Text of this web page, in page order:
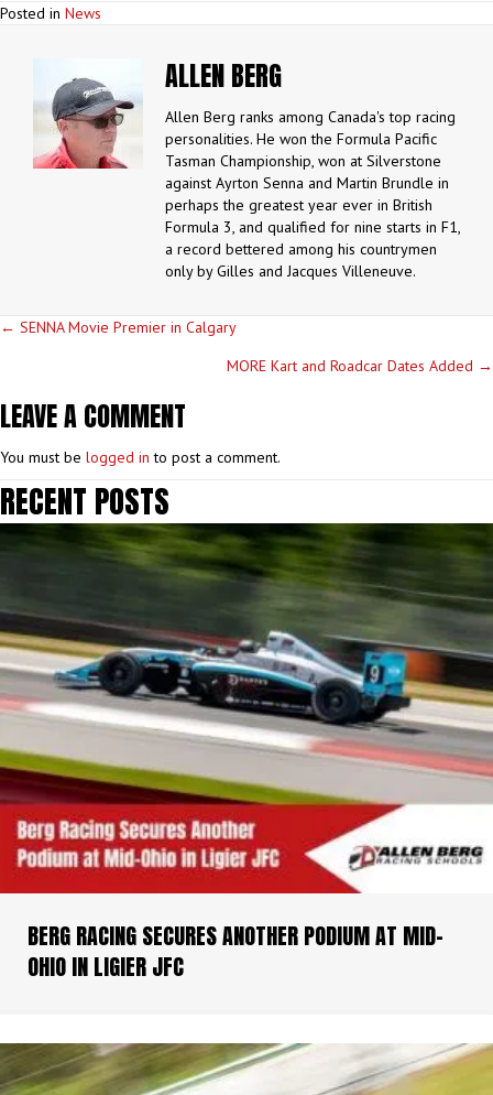
Posted in News
ALLEN BERG
Allen Berg ranks among Canada's top racing
personalities. He won the Formula Pacific
Tasman Championship, won at Silverstone
against Ayrton Senna and Martin Brundle in
perhaps the greatest year ever in British
Formula 3, and qualified for nine starts in F1,
a record bettered among his countrymen
only by Gilles and Jacques Villeneuve.
POSTS
← SENNA Movie Premier in Calgary
MORE Kart and Roadcar Dates Added →
LEAVE A COMMENT
You must be logged in to post a comment.
RECENT POSTS
BERG RACING SECURES ANOTHER PODIUM AT MID-
OHIO IN LIGIER JFC